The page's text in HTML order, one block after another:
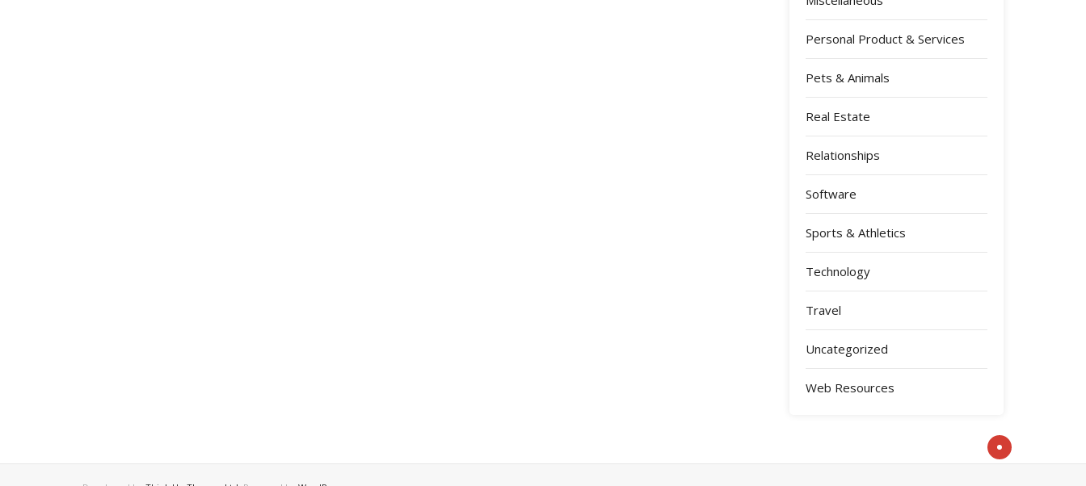
Personal Product & Services
Pets & Animals
Real Estate
Relationships
Software
Sports & Athletics
Technology
Travel
Uncategorized
Web Resources